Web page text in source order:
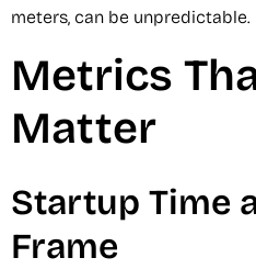
meters, can be unpredictable.
Metrics
Matter
Startup Time
Frame